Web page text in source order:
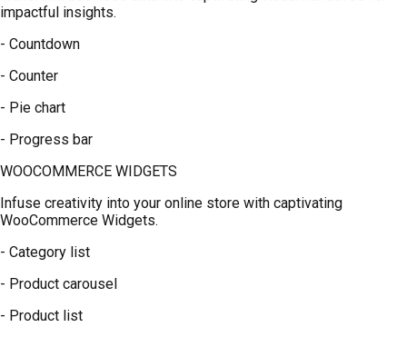
impactful insights.
- Countdown
- Counter
- Pie chart
- Progress bar
WOOCOMMERCE WIDGETS
Infuse creativity into your online store with captivating
WooCommerce Widgets.
- Category list
- Product carousel
- Product list